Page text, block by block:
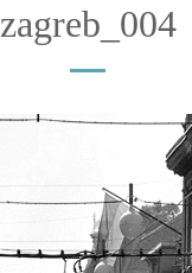
zagreb_004